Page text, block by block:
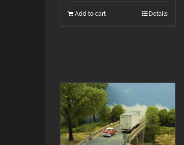
Add to cart Details